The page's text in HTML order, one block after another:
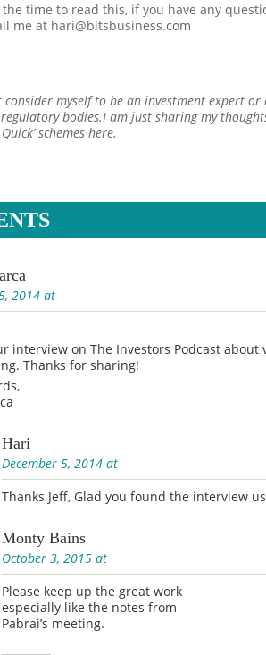
time to read this, if you have any
me at hari@bitsbusiness.com
consider myself to be an investment expert
bodies.I am just sharing my
schemes here.
2014 at
interview on The Investors Podcast
Thanks for sharing!
Hari
December 5, 2014 at
Thanks Jeff, Glad you found the interview
Monty Bains
October 3, 2015 at
Please keep up the great work
especially like the notes from
Pabrai’s meeting.